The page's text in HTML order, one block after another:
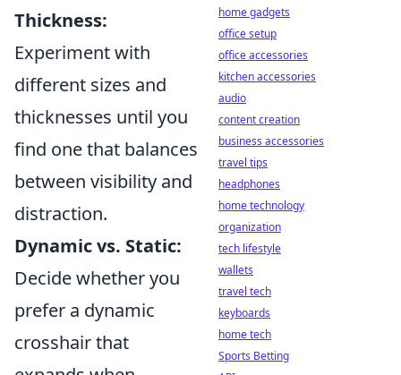
Thickness:
Experiment with
different sizes and
thicknesses until you
find one that balances
between visibility and
distraction.
Dynamic vs. Static:
Decide whether you
prefer a dynamic
crosshair that
home gadgets
office setup
office accessories
kitchen accessories
audio
content creation
business accessories
travel tips
headphones
home technology
organization
tech lifestyle
wallets
travel tech
keyboards
home tech
Sports Betting